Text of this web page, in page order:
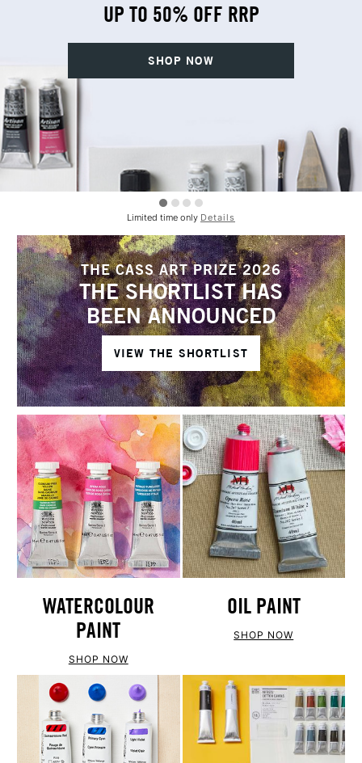
UP TO 50% OFF RRP
SHOP NOW
Limited time only Details
THE CASS ART PRIZE 2026
THE SHORTLIST HAS
BEEN ANNOUNCED
VIEW THE SHORTLIST
WATERCOLOUR
PAINT
SHOP NOW
OIL PAINT
SHOP NOW